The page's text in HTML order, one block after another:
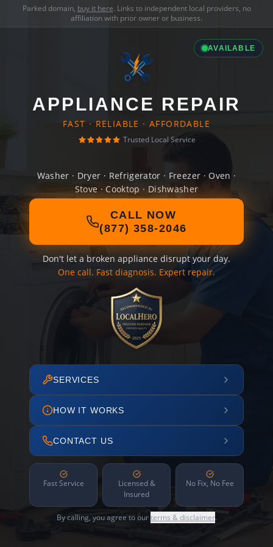
Parked domain, buy it here. Links to independent local providers, no
affiliation with prior owner or business.
AVAILABLE
APPLIANCE REPAIR
FAST · RELIABLE · AFFORDABLE
Trusted Local Service
Washer · Dryer · Refrigerator · Freezer · Oven ·
Stove · Cooktop · Dishwasher
CALL NOW
(877) 358-2046
Don't let a broken appliance disrupt your day.
One call. Fast diagnosis. Expert repair.
SERVICES
HOW IT WORKS
CONTACT US
Fast Service
Licensed &
Insured
No Fix, No Fee
By calling, you agree to ourterms & disclaimer.